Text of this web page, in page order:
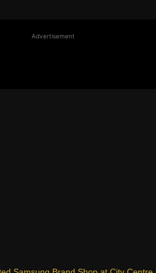
Advertisement